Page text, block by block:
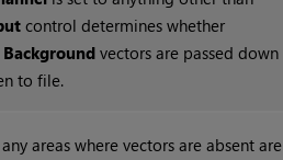
control determines whether
Background vectors are passed down
to file.
areas where vectors are absent are